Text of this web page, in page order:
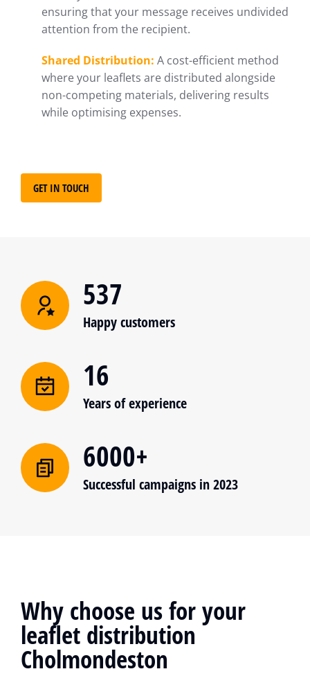
ensuring that your message receives undivided
attention from the recipient.
Shared Distribution: A cost-efficient method
where your leaflets are distributed alongside
non-competing materials, delivering results
while optimising expenses.
GET IN TOUCH
537
Happy customers
16
Years of experience
6000+
Successful campaigns in 2023
Why choose us for your
leaflet distribution
Cholmondeston